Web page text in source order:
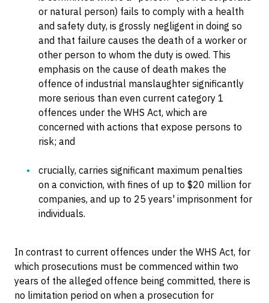
or natural person) fails to comply with a health
and safety duty, is grossly negligent in doing so
and that failure causes the death of a worker or
other person to whom the duty is owed. This
emphasis on the cause of death makes the
offence of industrial manslaughter significantly
more serious than even current category 1
offences under the WHS Act, which are
concerned with actions that expose persons to
risk; and
crucially, carries significant maximum penalties
on a conviction, with fines of up to $20 million for
companies, and up to 25 years' imprisonment for
individuals.
In contrast to current offences under the WHS Act, for
which prosecutions must be commenced within two
years of the alleged offence being committed, there is
no limitation period on when a prosecution for